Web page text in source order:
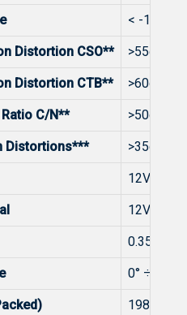
< -
Distortion CSO** >55dB
Distortion CTB** >60dB
C/N** >50dB
Distortions*** >35dB
12V ± 1V
12V 0.4A
0.35A Max
0° ÷+50°C